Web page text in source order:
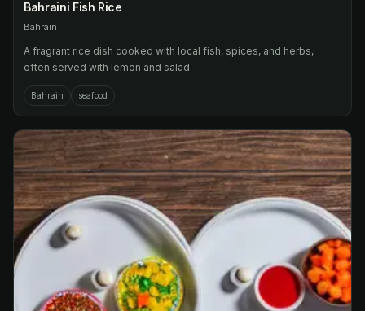
Bahraini Fish Rice
Bahrain
A fragrant rice dish cooked with local fish, spices, and herbs,
often served with lemon and salad.
Bahrain seafood